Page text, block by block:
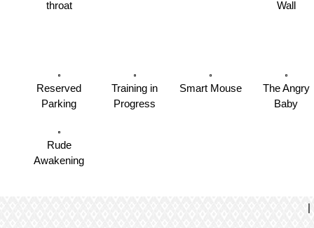
throat
Wall
Reserved
Parking
Training in
Progress
Smart Mouse
The Angry
Baby
Rude
Awakening